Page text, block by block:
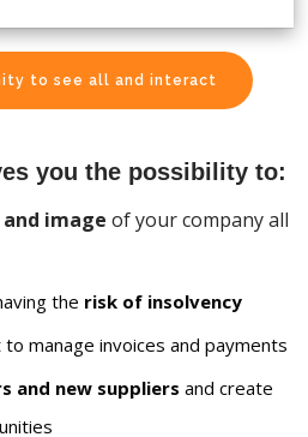
to see all and interact
you the possibility to:
image of your company all
the risk of insolvency
manage invoices and payments
and new suppliers and create